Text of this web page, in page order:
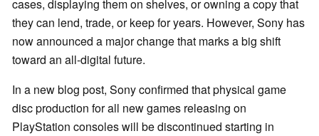
cases, displaying them on shelves, or owning a copy that
they can lend, trade, or keep for years. However, Sony has
now announced a major change that marks a big shift
toward an all-digital future.
In a new blog post, Sony confirmed that physical game
disc production for all new games releasing on
PlayStation consoles will be discontinued starting in